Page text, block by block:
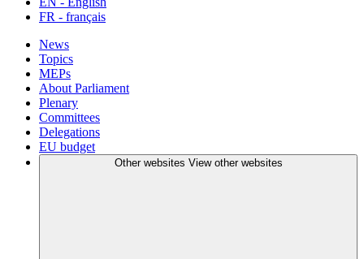
FR - français
News
Topics
MEPs
About Parliament
Plenary
Committees
Delegations
EU budget
Other websites View other websites